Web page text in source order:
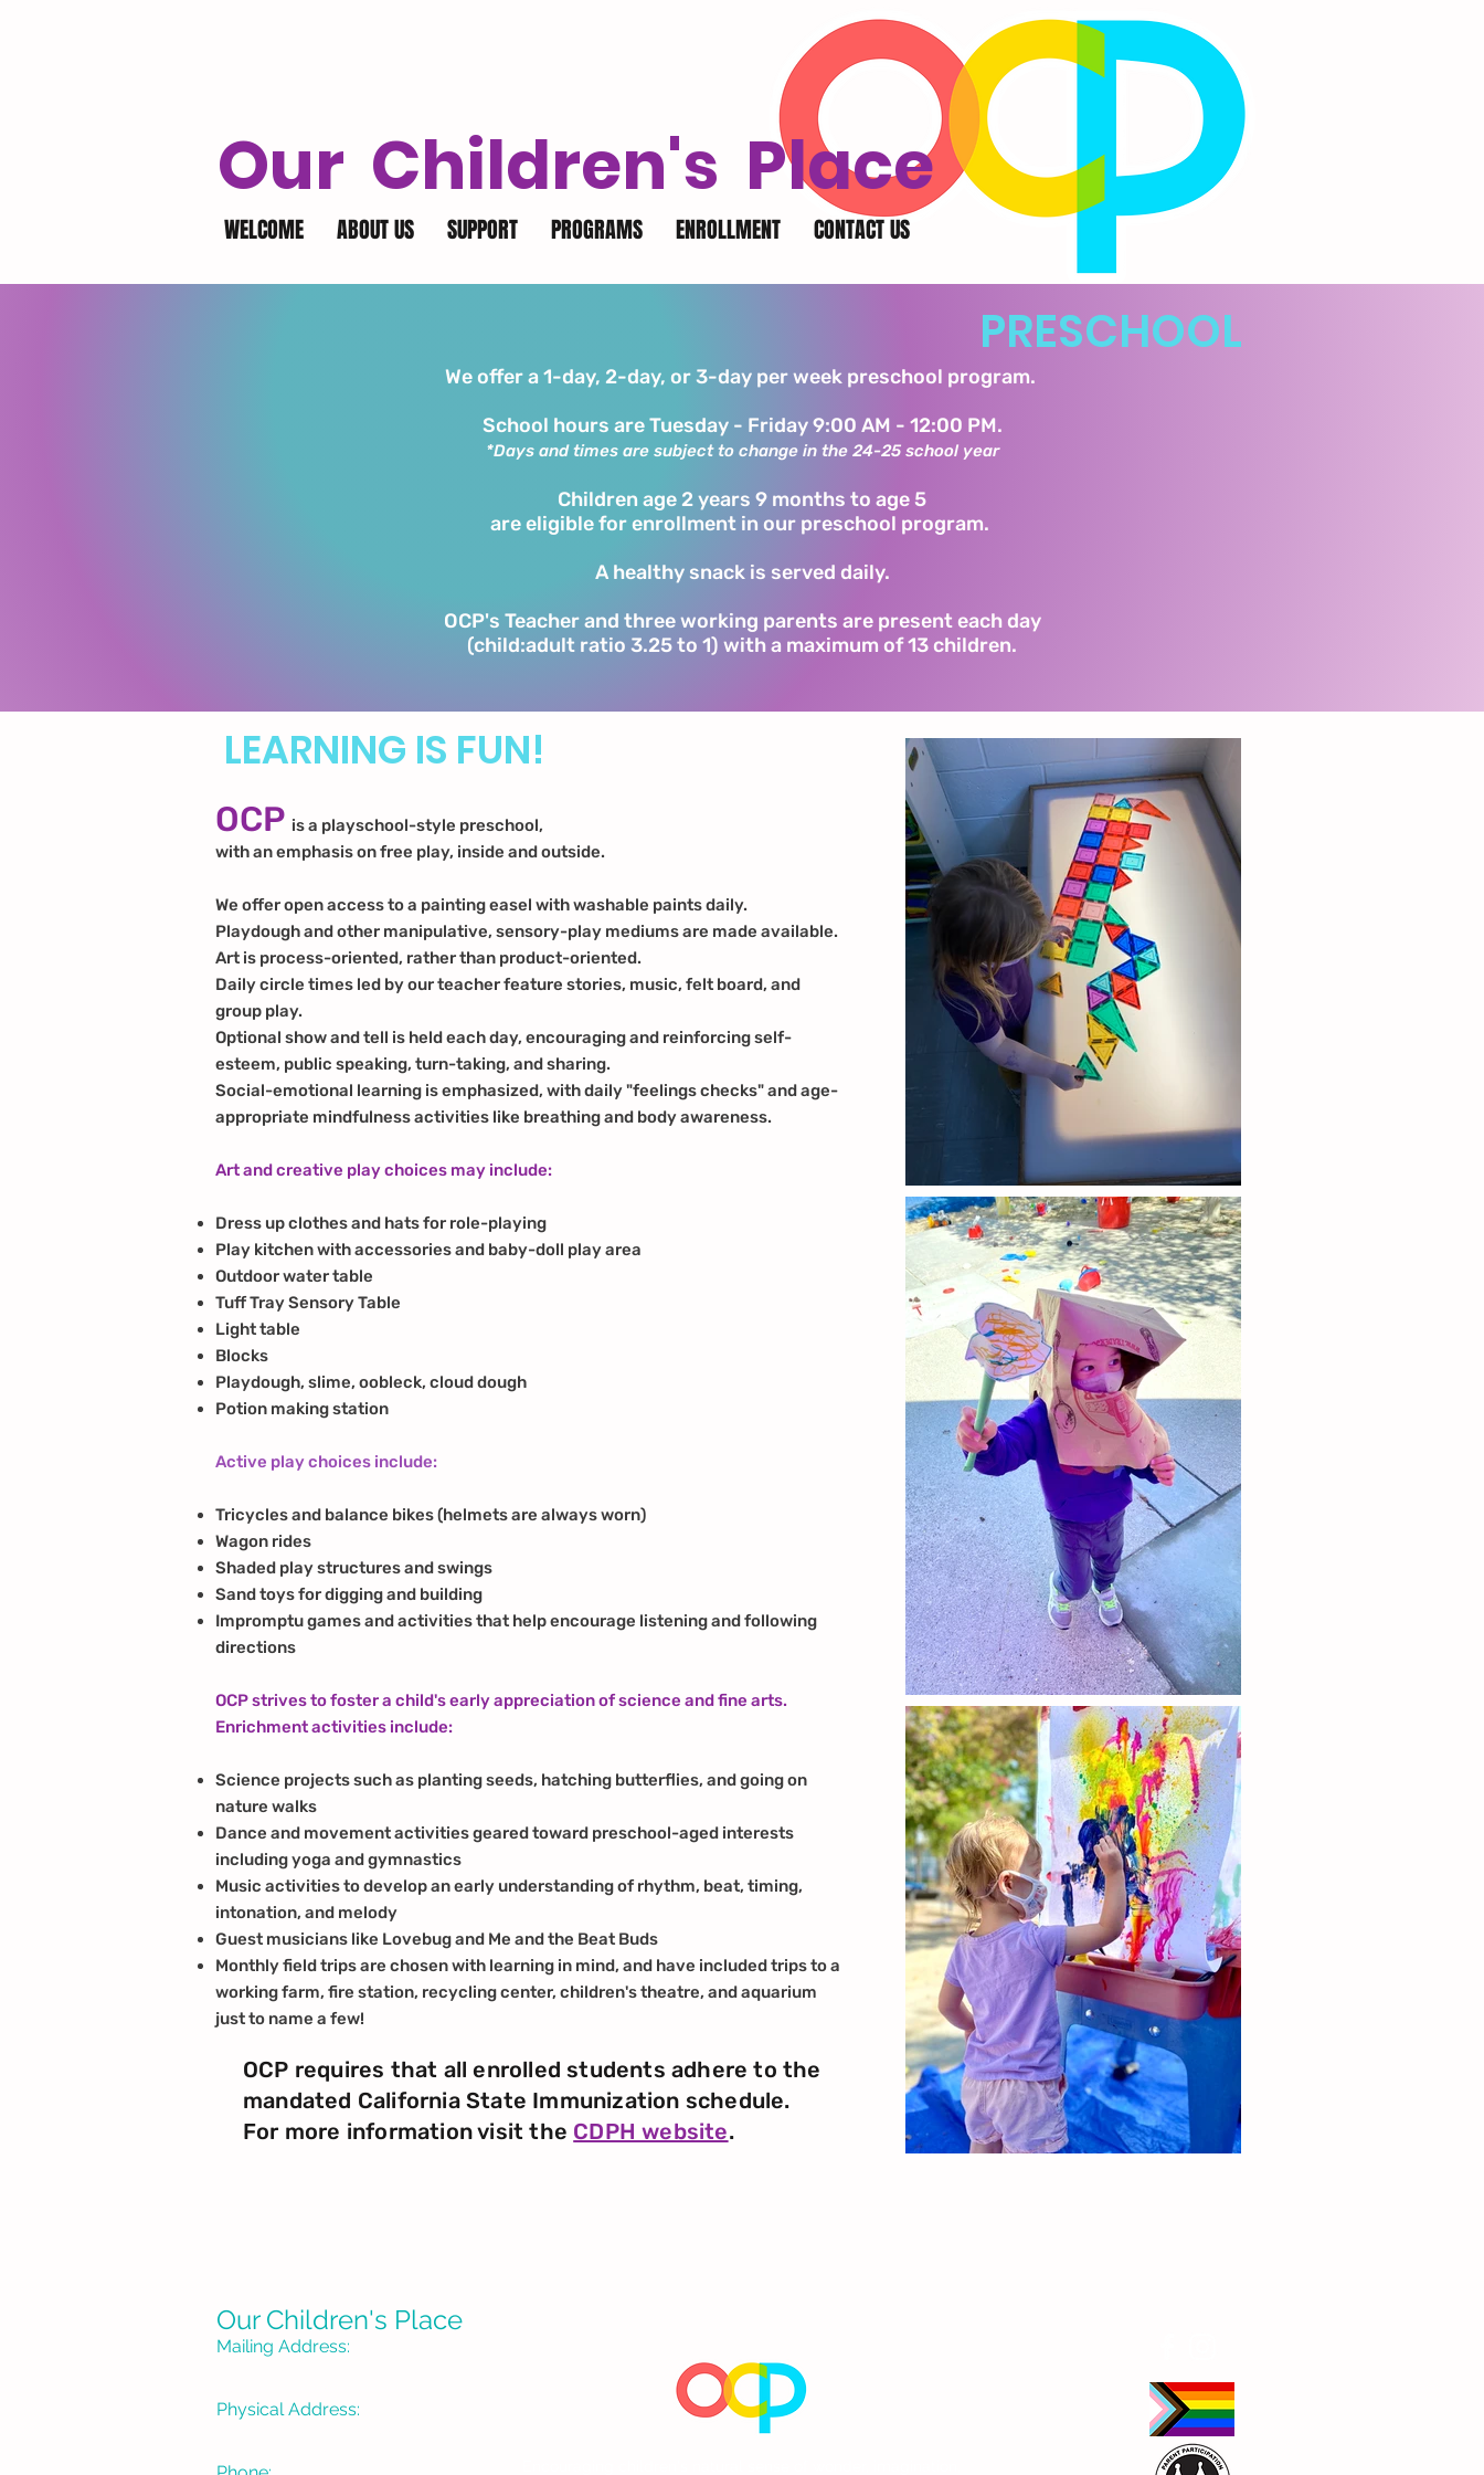
Our Children's Place
WELCOME ABOUT US SUPPORT PROGRAMS ENROLLMENT CONTACT US
PRESCHOOL
We offer a 1-day, 2-day, or 3-day per week preschool program.
School hours are Tuesday - Friday 9:00 AM - 12:00 PM.
*Days and times are subject to change in the 24-25 school year
Children age 2 years 9 months to age 5
are eligible for enrollment in our preschool program.
A healthy snack is served daily.
OCP's Teacher and three working parents are present each day
(child:adult ratio 3.25 to 1) with a maximum of 13 children.
LEARNING IS FUN!
OCP is a playschool-style preschool,
with an emphasis on free play, inside and outside.
We offer open access to a painting easel with washable paints daily.
Playdough and other manipulative, sensory-play mediums are made available.
Art is process-oriented, rather than product-oriented.
Daily circle times led by our teacher feature stories, music, felt board, and
group play.
Optional show and tell is held each day, encouraging and reinforcing self-
esteem, public speaking, turn-taking, and sharing.
Social-emotional learning is emphasized, with daily "feelings checks" and age-
appropriate mindfulness activities like breathing and body awareness.
Art and creative play choices may include:
Dress up clothes and hats for role-playing
Play kitchen with accessories and baby-doll play area
Outdoor water table
Tuff Tray Sensory Table
Light table
Blocks
Playdough, slime, oobleck, cloud dough
Potion making station
Active play choices include:
Tricycles and balance bikes (helmets are always worn)
Wagon rides
Shaded play structures and swings
Sand toys for digging and building
Impromptu games and activities that help encourage listening and following
directions
OCP strives to foster a child's early appreciation of science and fine arts.
Enrichment activities include:
Science projects such as planting seeds, hatching butterflies, and going on
nature walks
Dance and movement activities geared toward preschool-aged interests
including yoga and gymnastics
Music activities to develop an early understanding of rhythm, beat, timing,
intonation, and melody
Guest musicians like Lovebug and Me and the Beat Buds
Monthly field trips are chosen with learning in mind, and have included trips to a
working farm, fire station, recycling center, children's theatre, and aquarium
just to name a few!
OCP requires that all enrolled students adhere to the
mandated California State Immunization schedule.
For more information visit the CDPH website.
Our Children's Place
Mailing Address:
Physical Address: